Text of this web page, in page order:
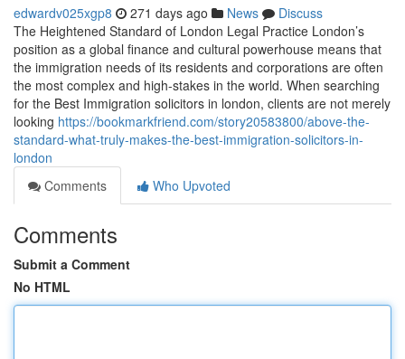
edwardv025xgp8 271 days ago News
Discuss
The Heightened Standard of London Legal Practice London’s
position as a global finance and cultural powerhouse means that
the immigration needs of its residents and corporations are often
the most complex and high-stakes in the world. When searching
for the Best Immigration solicitors in london, clients are not merely
looking https://bookmarkfriend.com/story20583800/above-the-
standard-what-truly-makes-the-best-immigration-solicitors-in-
london
Comments
Who Upvoted
Comments
Submit a Comment
No HTML